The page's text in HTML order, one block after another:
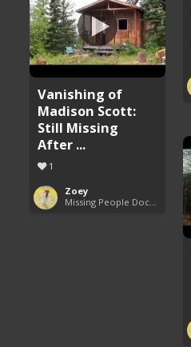
Vanishing of
Madison Scott:
Still Missing
After ...
1
Zoey